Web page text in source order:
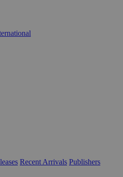
Recent Arrivals Publishers